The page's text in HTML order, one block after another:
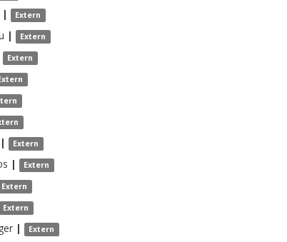
| Extern
| Extern
Extern
| Extern
| Extern
Extern
Extern
| Extern